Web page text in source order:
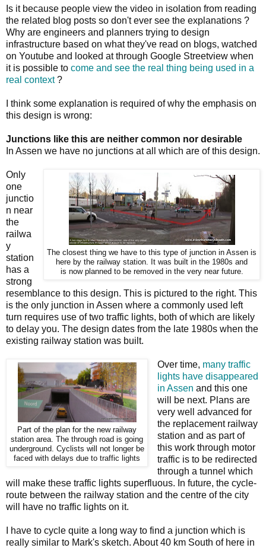
Is it because people view the video in isolation from reading
the related blog posts so don't ever see the explanations ?
Why are engineers and planners trying to design
infrastructure based on what they've read on blogs, watched
on Youtube and looked at through Google Streetview when
it is possible to come and see the real thing being used in a
real context?
I think some explanation is required of why the emphasis on
this design is wrong:
Junctions like this are neither common nor desirable
In Assen we have no junctions at all which are of this design.
The closest thing we have to this type of junction in Assen is
here by the railway station. It was built in the 1980s and
is now planned to be removed in the very near future.
Only
one
junctio
n near
the
railwa
y
station
has a
strong
resemblance to this design. This is pictured to the right. This
is the only junction in Assen where a commonly used left
turn requires use of two traffic lights, both of which are likely
to delay you. The design dates from the late 1980s when the
existing railway station was built.
Part of the plan for the new railway
station area. The through road is going
underground. Cyclists will not longer be
faced with delays due to traffic lights
Over time, many traffic
lights have disappeared
in Assen and this one
will be next. Plans are
very well advanced for
the replacement railway
station and as part of
this work through motor
traffic is to be redirected
through a tunnel which
will make these traffic lights superfluous. In future, the cycle-
route between the railway station and the centre of the city
will have no traffic lights on it.
I have to cycle quite a long way to find a junction which is
really similar to Mark's sketch. About 40 km South of here in